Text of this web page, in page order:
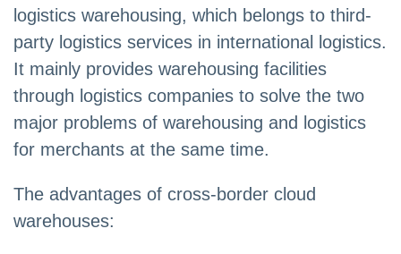
logistics warehousing, which belongs to third-
party logistics services in international logistics.
It mainly provides warehousing facilities
through logistics companies to solve the two
major problems of warehousing and logistics
for merchants at the same time.
The advantages of cross-border cloud
warehouses: